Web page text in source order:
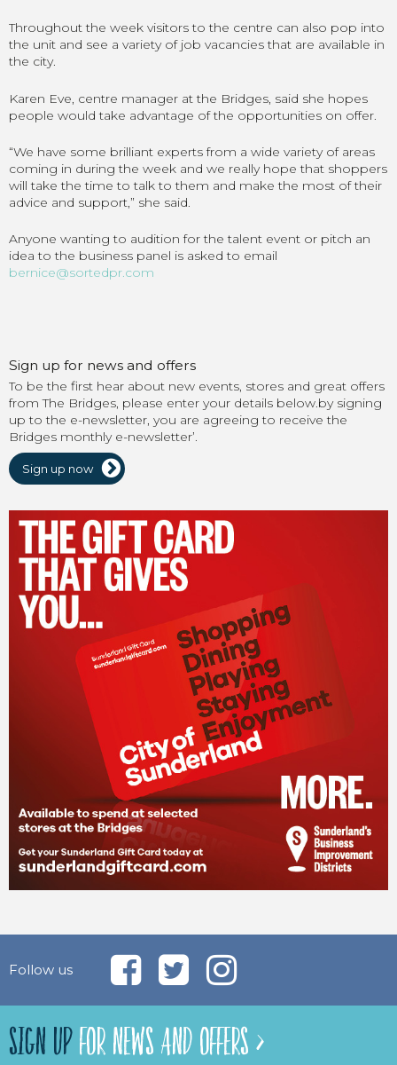
Throughout the week visitors to the centre can also pop into
the unit and see a variety of job vacancies that are available in
the city.
Karen Eve, centre manager at the Bridges, said she hopes
people would take advantage of the opportunities on offer.
“We have some brilliant experts from a wide variety of areas
coming in during the week and we really hope that shoppers
will take the time to talk to them and make the most of their
advice and support,” she said.
Anyone wanting to audition for the talent event or pitch an
idea to the business panel is asked to email
bernice@sortedpr.com
Sign up for news and offers
To be the first hear about new events, stores and great offers
from The Bridges, please enter your details below.by signing
up to the e-newsletter, you are agreeing to receive the
Bridges monthly e-newsletter’.
Sign up now
Follow us
SIGN UPFOR NEWS AND OFFERS >